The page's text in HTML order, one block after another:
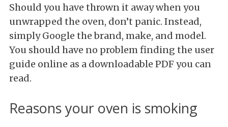
Should you have thrown it away when you
unwrapped the oven, don’t panic. Instead,
simply Google the brand, make, and model.
You should have no problem finding the user
guide online as a downloadable PDF you can
read.
Reasons your oven is smoking